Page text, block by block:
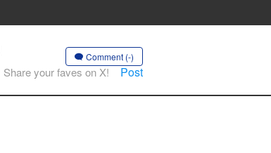
Comment (-)
Share your faves on X! Post